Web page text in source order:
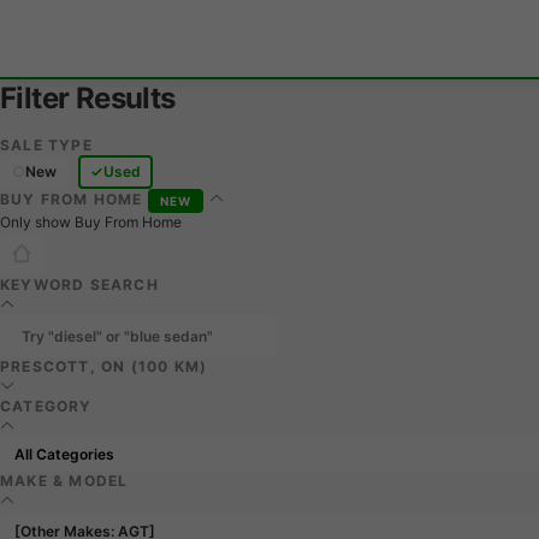
Filter Results
SALE TYPE
New
Used
BUY FROM HOME
NEW
Only show Buy From Home
KEYWORD SEARCH
PRESCOTT, ON (100 KM)
CATEGORY
MAKE & MODEL
[Other Makes: AGT]